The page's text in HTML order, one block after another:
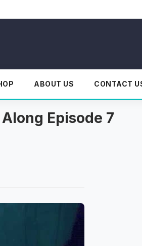
ABOUT US CONTACT
Episode 7